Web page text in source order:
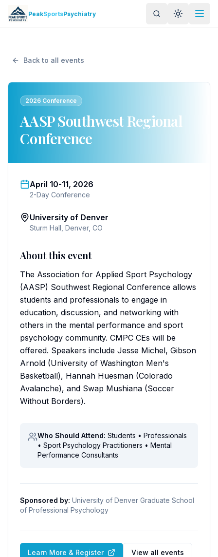
Skip to main content
PeakSportsPsychiatry Toggle
Back to all events
2026 Conference
AASP Southwest Regional
Conference
April 10-11, 2026
2-Day Conference
University of Denver
Sturm Hall, Denver, CO
About this event
The Association for Applied Sport Psychology
(AASP) Southwest Regional Conference allows
students and professionals to engage in
education, discussion, and networking with
others in the mental performance and sport
psychology community. CMPC CEs will be
offered. Speakers include Jesse Michel, Gibson
Arnold (University of Washington Men's
Basketball), Hannah Huesman (Colorado
Avalanche), and Swap Mushiana (Soccer
Without Borders).
Who Should Attend: Students • Professionals
• Sport Psychology Practitioners • Mental
Performance Consultants
Sponsored by: University of Denver Graduate School
of Professional Psychology
Learn More & Register View all events